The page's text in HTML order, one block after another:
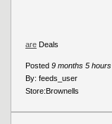
Posted 9 months 5 hours
By: feeds_user
Store:Brownells
are Deals